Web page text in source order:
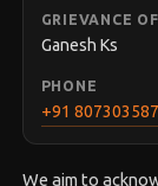
GRIEVANCE
Ganesh Ks
PHONE
+91
We aim to